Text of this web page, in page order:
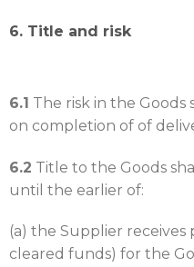
6. Title and risk
6.1 The risk in the Goods
on completion of of
6.2 Title to the Goods
until the earlier of:
(a) the Supplier
cleared funds) for the